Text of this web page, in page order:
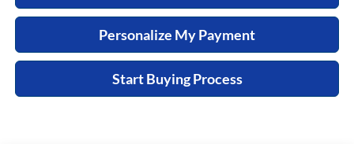
Personalize My Payment
Start Buying Process